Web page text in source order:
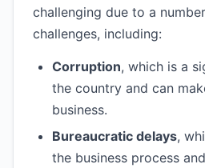
challenging due to a
challenges, including:
Corruption, which is a
the country and can
business.
Bureaucratic delays,
the business process